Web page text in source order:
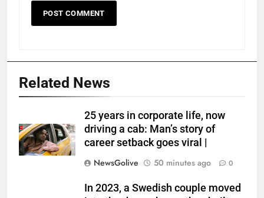
Related News
25 years in corporate life, now
driving a cab: Man’s story of
career setback goes viral |
NewsGolive
50 minutes ago 0
In 2023, a Swedish couple moved